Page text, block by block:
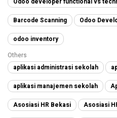
Barcode Scanning Odoo
odoo inventory
Others
aplikasi administrasi sekolah
aplikasi manajemen sekolah
Asosiasi HR Bekasi Asosiasi